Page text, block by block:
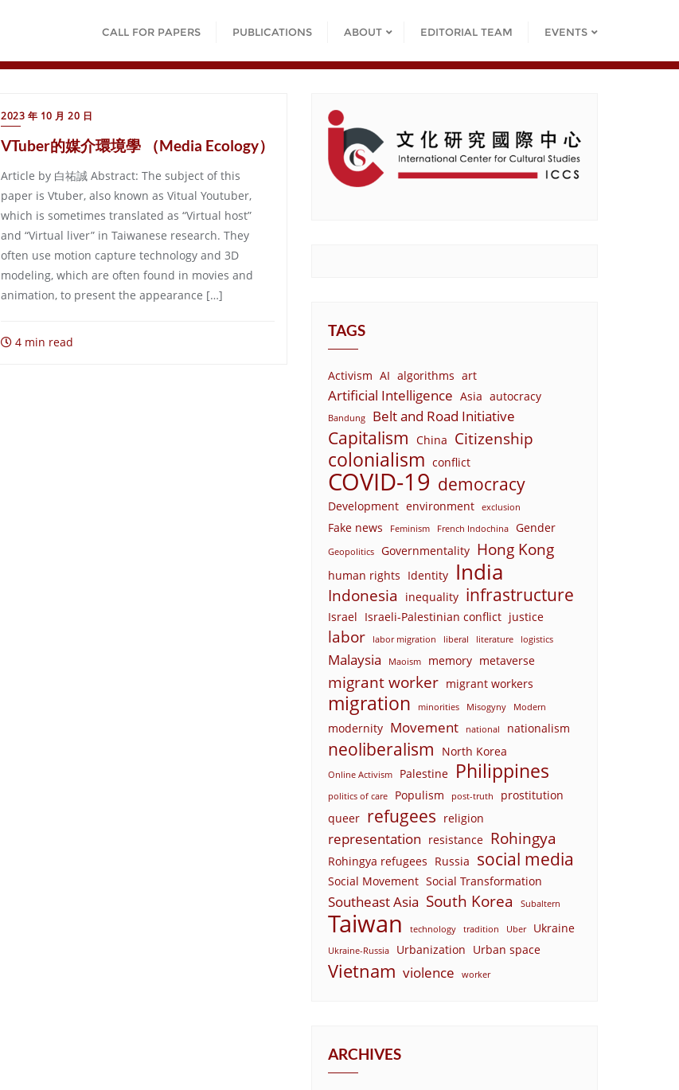
CALL FOR PAPERS PUBLICATIONS ABOUT EDITORIAL TEAM EVENTS
2023 年 10 月 20 日
VTuber的媒介環境學 （Media Ecology）
Article by 白祐誠 Abstract: The subject of this
paper is Vtuber, also known as Vitual Youtuber,
which is sometimes translated as “Virtual host”
and “Virtual liver” in Taiwanese research. They
often use motion capture technology and 3D
modeling, which are often found in movies and
animation, to present the appearance […]
4 min read
TAGS
Activism AI algorithms art
Artificial Intelligence Asia autocracy
Bandung Belt and Road Initiative
Capitalism China Citizenship
colonialism conflict
COVID-19 democracy
Development environment exclusion
Fake news Feminism French Indochina Gender
Geopolitics Governmentality Hong Kong
human rights Identity India
Indonesia inequality infrastructure
Israel Israeli-Palestinian conflict justice
labor labor migration liberal literature logistics
Malaysia Maoism memory metaverse
migrant worker migrant workers
migration minorities Misogyny Modern
modernity Movement national nationalism
neoliberalism North Korea
Online Activism Palestine Philippines
politics of care Populism post-truth
prostitution
queer refugees religion
representation resistance Rohingya
Rohingya refugees Russia social media
Social Movement Social Transformation
Southeast Asia South Korea Subaltern
Taiwan technology tradition Uber Ukraine
Ukraine-Russia Urbanization Urban space
Vietnam violence worker
ARCHIVES